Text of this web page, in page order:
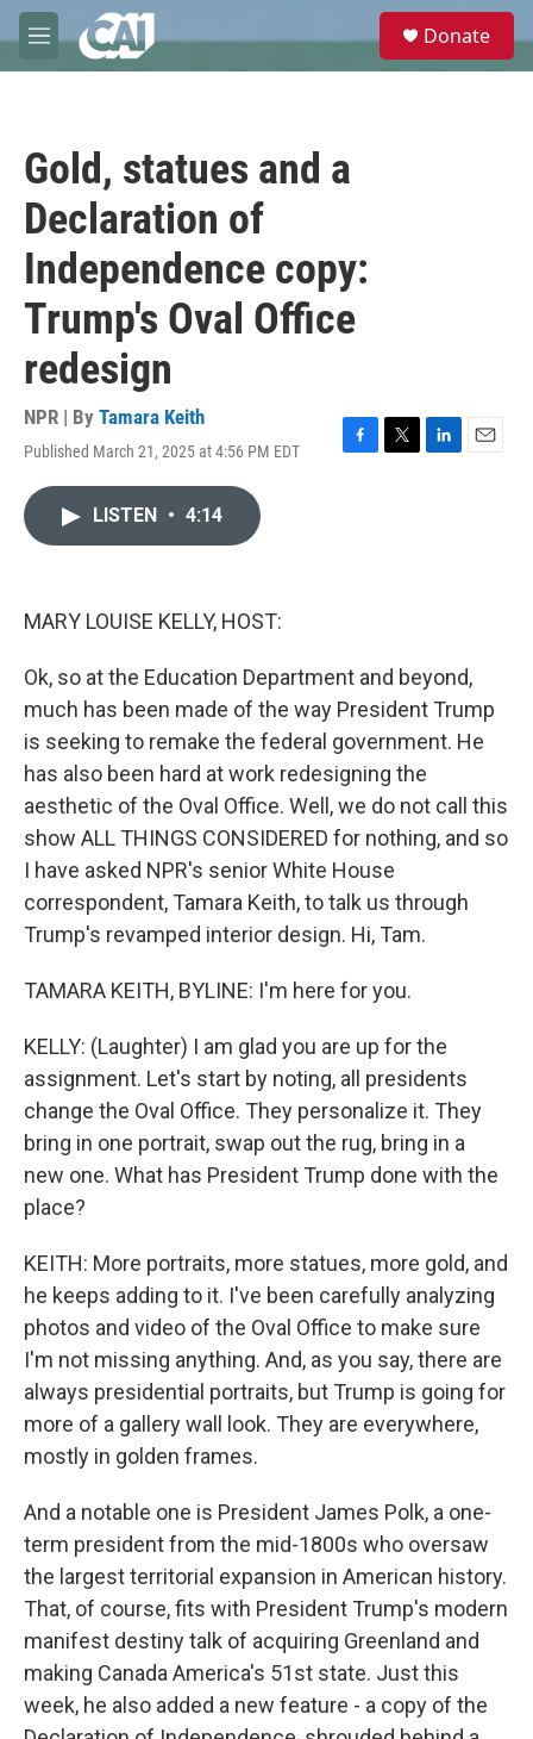
Skip to main content
M
e
e
Donate
Gold, statues and a
Declaration of
Independence copy:
Trump's Oval Office
redesign
NPR | By Tamara Keith
Published March 21, 2025 at 4:56 PM EDT
F
T
L
E
LISTEN • 4:14
MARY LOUISE KELLY, HOST:
Ok, so at the Education Department and beyond,
much has been made of the way President Trump
is seeking to remake the federal government. He
has also been hard at work redesigning the
aesthetic of the Oval Office. Well, we do not call this
show ALL THINGS CONSIDERED for nothing, and so
I have asked NPR's senior White House
correspondent, Tamara Keith, to talk us through
Trump's revamped interior design. Hi, Tam.
TAMARA KEITH, BYLINE: I'm here for you.
KELLY: (Laughter) I am glad you are up for the
assignment. Let's start by noting, all presidents
change the Oval Office. They personalize it. They
bring in one portrait, swap out the rug, bring in a
new one. What has President Trump done with the
place?
KEITH: More portraits, more statues, more gold, and
he keeps adding to it. I've been carefully analyzing
photos and video of the Oval Office to make sure
I'm not missing anything. And, as you say, there are
always presidential portraits, but Trump is going for
more of a gallery wall look. They are everywhere,
mostly in golden frames.
And a notable one is President James Polk, a one-
term president from the mid-1800s who oversaw
the largest territorial expansion in American history.
That, of course, fits with President Trump's modern
manifest destiny talk of acquiring Greenland and
making Canada America's 51st state. Just this
week, he also added a new feature - a copy of the